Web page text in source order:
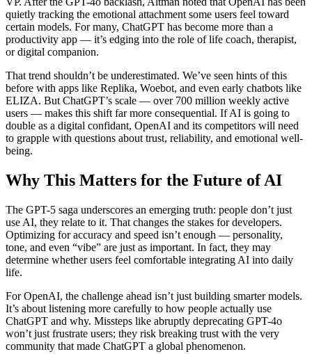
quietly tracking the emotional attachment some users feel toward
certain models. For many, ChatGPT has become more than a
productivity app — it’s edging into the role of life coach, therapist,
or digital companion.
That trend shouldn’t be underestimated. We’ve seen hints of this
before with apps like Replika, Woebot, and even early chatbots like
ELIZA. But ChatGPT’s scale — over 700 million weekly active
users — makes this shift far more consequential. If AI is going to
double as a digital confidant, OpenAI and its competitors will need
to grapple with questions about trust, reliability, and emotional well-
being.
Why This Matters for the Future of AI
The GPT-5 saga underscores an emerging truth: people don’t just
use AI, they relate to it. That changes the stakes for developers.
Optimizing for accuracy and speed isn’t enough — personality,
tone, and even “vibe” are just as important. In fact, they may
determine whether users feel comfortable integrating AI into daily
life.
For OpenAI, the challenge ahead isn’t just building smarter models.
It’s about listening more carefully to how people actually use
ChatGPT and why. Missteps like abruptly deprecating GPT-4o
won’t just frustrate users; they risk breaking trust with the very
community that made ChatGPT a global phenomenon.